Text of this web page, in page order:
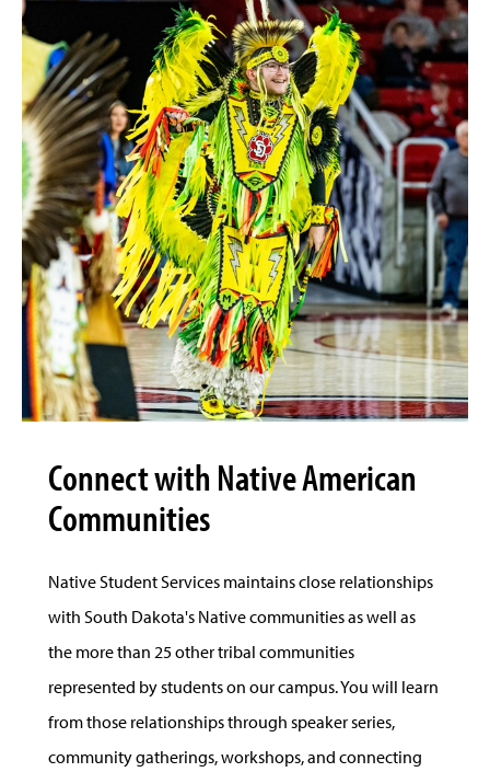
Connect with Native American
Communities
Native Student Services maintains close relationships
with South Dakota's Native communities as well as
the more than 25 other tribal communities
represented by students on our campus. You will learn
from those relationships through speaker series,
community gatherings, workshops, and connecting